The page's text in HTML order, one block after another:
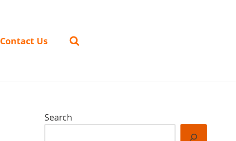
Contact Us
Search